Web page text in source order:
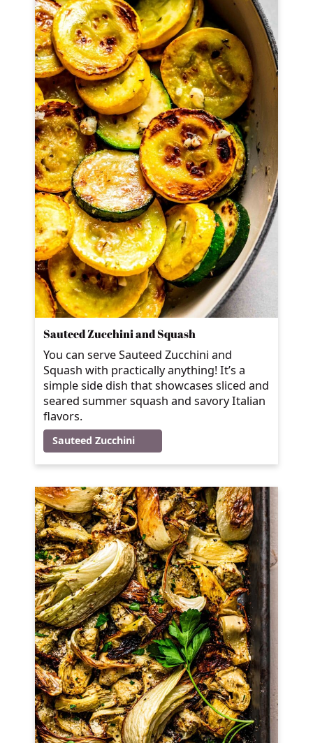
Sauteed Zucchini and Squash
You can serve Sauteed Zucchini and
Squash with practically anything! It’s a
simple side dish that showcases sliced and
seared summer squash and savory Italian
flavors.
Sauteed Zucchini